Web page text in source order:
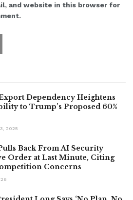
and website in this browser for
Dependency Heightens
to Trump’s Proposed 60%
2025
Back From AI Security
Order at Last Minute, Citing
Concerns